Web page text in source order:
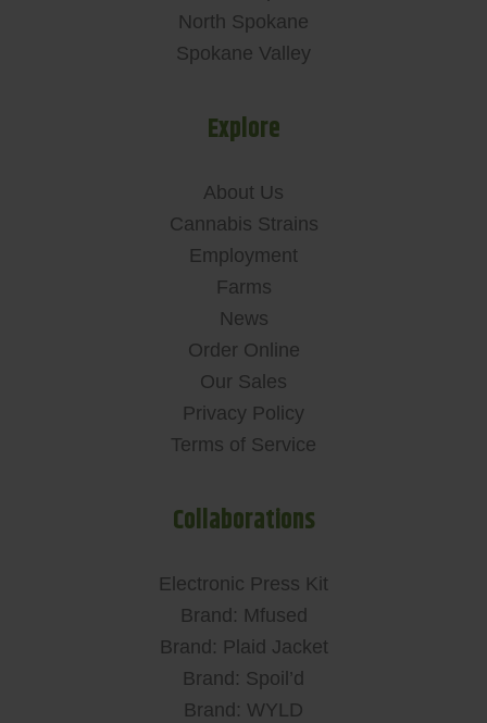
North Spokane
Spokane Valley
Explore
About Us
Cannabis Strains
Employment
Farms
News
Order Online
Our Sales
Privacy Policy
Terms of Service
Collaborations
Electronic Press Kit
Brand: Mfused
Brand: Plaid Jacket
Brand: Spoil’d
Brand: WYLD